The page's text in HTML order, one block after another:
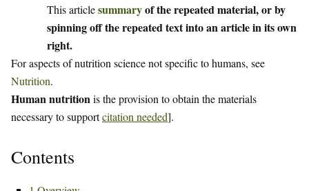
This articlesummaryof the repeated material, or by
spinning off the repeated text into an article in its own
right.
For aspects of nutrition science not specific to humans, see
Nutrition.
Human nutritionis the provision to obtain the materials
necessary to supportcitation needed].
Contents